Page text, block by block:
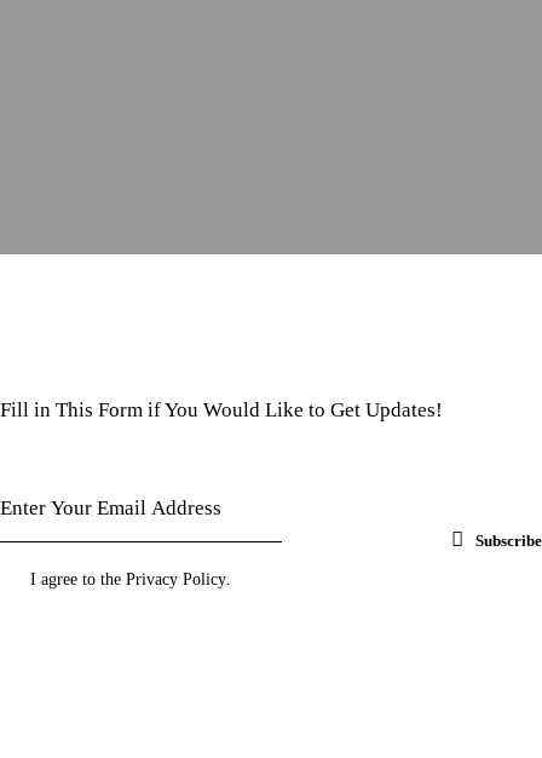
Fill in This Form if You Would Like to Get Updates!
Subscribe
I agree to the Privacy Policy